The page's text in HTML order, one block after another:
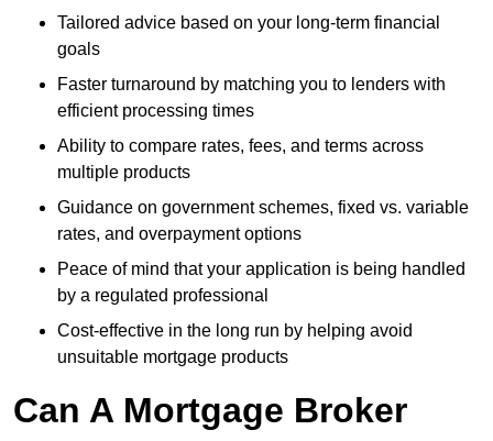
Tailored advice based on your long-term financial
goals
Faster turnaround by matching you to lenders with
efficient processing times
Ability to compare rates, fees, and terms across
multiple products
Guidance on government schemes, fixed vs. variable
rates, and overpayment options
Peace of mind that your application is being handled
by a regulated professional
Cost-effective in the long run by helping avoid
unsuitable mortgage products
Can A Mortgage Broker